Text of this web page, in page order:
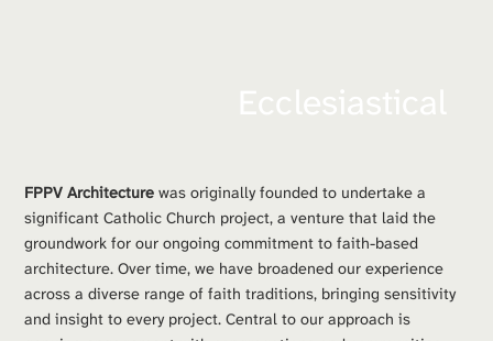
FPPV Architecture was originally founded to undertake a
significant Catholic Church project, a venture that laid the
groundwork for our ongoing commitment to faith-based
architecture. Over time, we have broadened our experience
across a diverse range of faith traditions, bringing sensitivity
and insight to every project. Central to our approach is